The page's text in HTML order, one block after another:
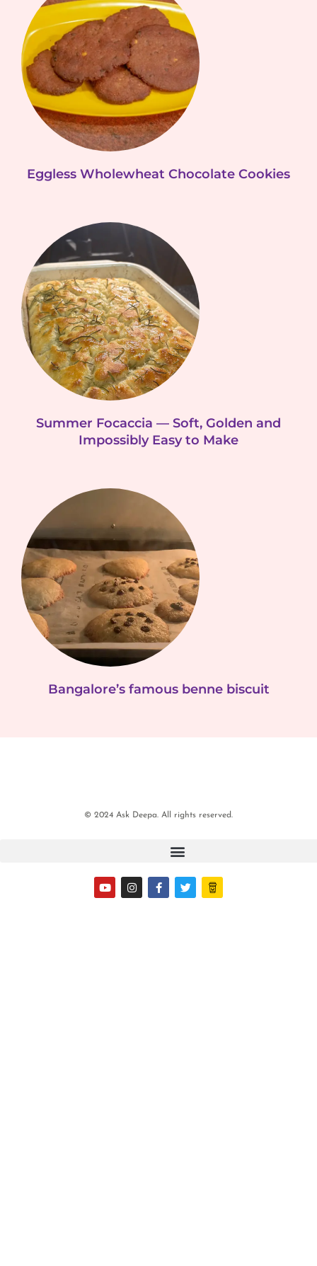
Eggless Wholewheat Chocolate Cookies
Summer Focaccia — Soft, Golden and
Impossibly Easy to Make
Bangalore’s famous benne biscuit
© 2024 Ask Deepa. All rights reserved.